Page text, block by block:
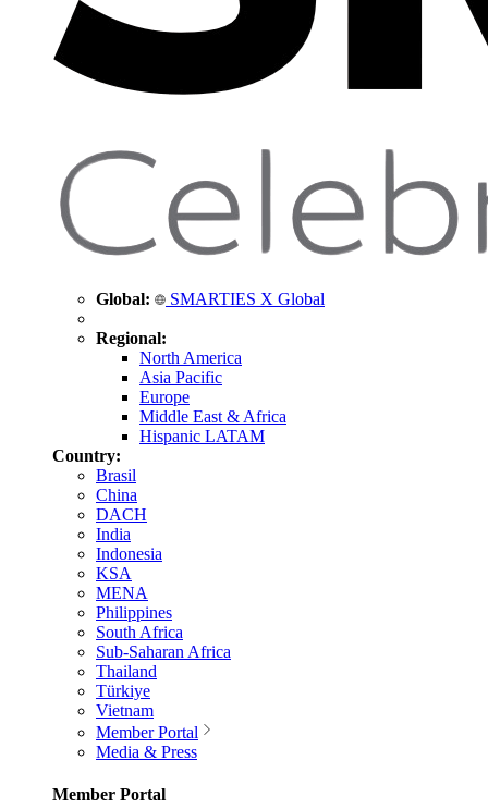
Global: SMARTIES X Global
Regional:
North America
Asia Pacific
Europe
Middle East & Africa
Hispanic LATAM
Country:
Brasil
China
DACH
India
Indonesia
KSA
MENA
Philippines
South Africa
Sub-Saharan Africa
Thailand
Türkiye
Vietnam
Member Portal
Media & Press
Member Portal